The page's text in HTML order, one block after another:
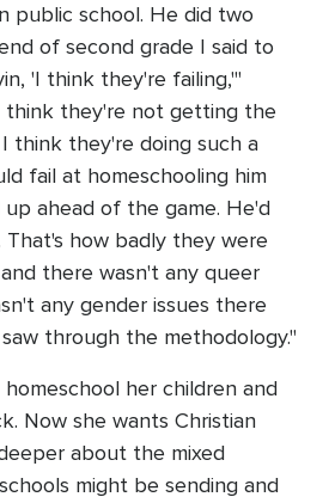
public school. He did two
of second grade I said to
'I think they're failing,'"
think they're not getting the
think they're doing such a
fail at homeschooling him
ahead of the game. He'd
how badly they were
there wasn't any queer
any gender issues there
through the methodology."
her children and
Now she wants Christian
about the mixed
might be sending and